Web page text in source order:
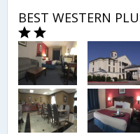
BEST WESTERN